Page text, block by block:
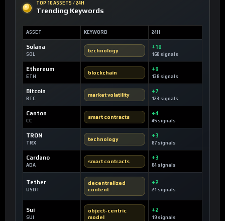
TOP 10 ASSETS / 24H
Trending Keywords
ASSET KEYWORD 24H
Solana
SOL
technology
+10
168 signals
Ethereum
ETH
blockchain
+9
138 signals
Bitcoin
BTC
market volatility
+7
123 signals
Canton
CC
smart contracts
+4
45 signals
TRON
TRX
technology
+3
87 signals
Cardano
ADA
smart contracts
+3
84 signals
Tether
USDT
decentralized
content
+2
21 signals
Sui
SUI
object-centric
model
+2
19 signals